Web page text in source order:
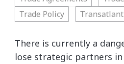
Trade Policy
There is currently a
lose strategic partners